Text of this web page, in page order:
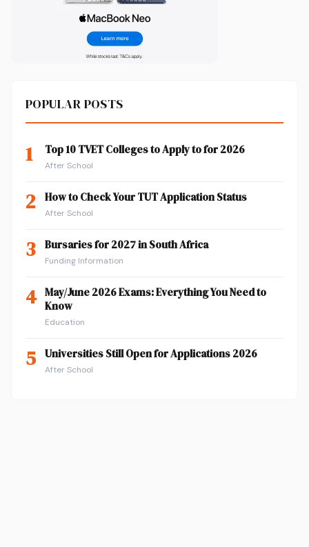
POPULAR POSTS
1 Top 10 TVET Colleges to Apply to for 2026
After School
2 How to Check Your TUT Application Status
After School
3 Bursaries for 2027 in South Africa
Funding Information
4 May/June 2026 Exams: Everything You Need to
Know
Education
5 Universities Still Open for Applications 2026
After School